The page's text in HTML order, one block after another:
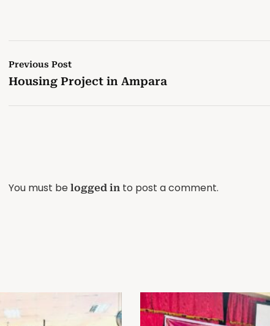
Previous Post
Housing Project in Ampara
You must be logged in to post a comment.